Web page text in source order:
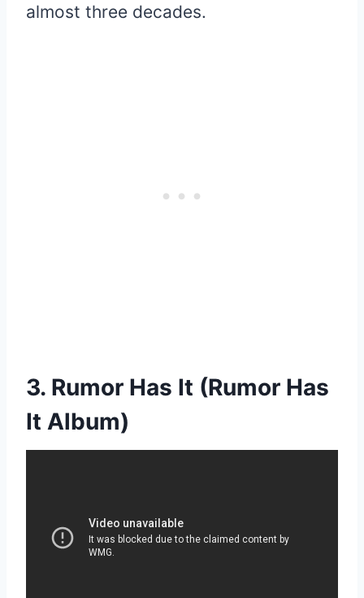
almost three decades.
3. Rumor Has It (Rumor Has
It Album)